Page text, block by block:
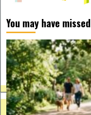
You may have missed